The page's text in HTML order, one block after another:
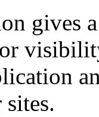
gives